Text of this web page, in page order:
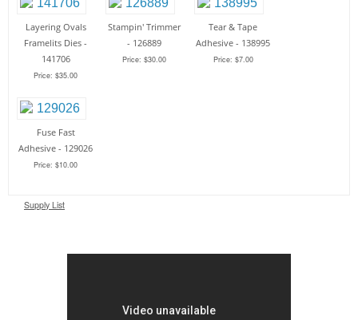
Layering Ovals
Framelits Dies -
141706
Price: $35.00
Stampin' Trimmer
- 126889
Price: $30.00
Tear & Tape
Adhesive - 138995
Price: $7.00
Fuse Fast
Adhesive - 129026
Price: $10.00
Supply List